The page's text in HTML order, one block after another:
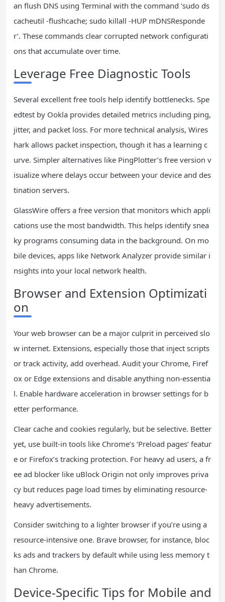
an flush DNS using Terminal with the command ‘sudo ds
cacheutil -flushcache; sudo killall -HUP mDNSResponde
r’. These commands clear corrupted network configurati
ons that accumulate over time.
Leverage Free Diagnostic Tools
Several excellent free tools help identify bottlenecks. Spe
edtest by Ookla provides detailed metrics including ping,
jitter, and packet loss. For more technical analysis, Wires
hark allows packet inspection, though it has a learning c
urve. Simpler alternatives like PingPlotter’s free version v
isualize where delays occur between your device and des
tination servers.
GlassWire offers a free version that monitors which appli
cations use the most bandwidth. This helps identify snea
ky programs consuming data in the background. On mo
bile devices, apps like Network Analyzer provide similar i
nsights into your local network health.
Browser and Extension Optimizati
on
Your web browser can be a major culprit in perceived slo
w internet. Extensions, especially those that inject scripts
or track activity, add overhead. Audit your Chrome, Firef
ox or Edge extensions and disable anything non-essentia
l. Enable hardware acceleration in browser settings for b
etter performance.
Clear cache and cookies regularly, but be selective. Better
yet, use built-in tools like Chrome’s ‘Preload pages’ featur
e or Firefox’s tracking protection. For heavy ad users, a fr
ee ad blocker like uBlock Origin not only improves priva
cy but reduces page load times by eliminating resource-
heavy advertisements.
Consider switching to a lighter browser if you’re using a
resource-intensive one. Brave browser, for instance, bloc
ks ads and trackers by default while using less memory t
han Chrome.
Device-Specific Tips for Mobile and